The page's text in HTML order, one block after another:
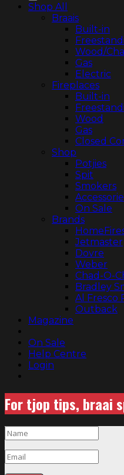
Shop All
Braais
Built-in
Wood/
Gas
Electric
Fireplaces
Built-in
Wood
Gas
Closed
Shop
Potjies
Spit
Smokers
On Sale
Brands
Jetmaster
Dovre
Weber
Chad-O-
Bradley
Al Fresco
Outback
Magazine
On Sale
Help Centre
Login
For tjop tips, braai